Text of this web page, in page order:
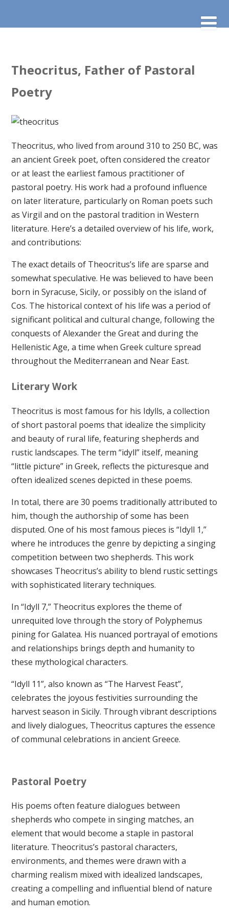
Theocritus, Father of Pastoral
Poetry
Theocritus, who lived from around 310 to 250 BC, was
an ancient Greek poet, often considered the creator
or at least the earliest famous practitioner of
pastoral poetry. His work had a profound influence
on later literature, particularly on Roman poets such
as Virgil and on the pastoral tradition in Western
literature. Here’s a detailed overview of his life, work,
and contributions:
The exact details of Theocritus’s life are sparse and
somewhat speculative. He was believed to have been
born in Syracuse, Sicily, or possibly on the island of
Cos. The historical context of his life was a period of
significant political and cultural change, following the
conquests of Alexander the Great and during the
Hellenistic Age, a time when Greek culture spread
throughout the Mediterranean and Near East.
Literary Work
Theocritus is most famous for his Idylls, a collection
of short pastoral poems that idealize the simplicity
and beauty of rural life, featuring shepherds and
rustic landscapes. The term “idyll” itself, meaning
“little picture” in Greek, reflects the picturesque and
often idealized scenes depicted in these poems.
In total, there are 30 poems traditionally attributed to
him, though the authorship of some has been
disputed. One of his most famous pieces is “Idyll 1,”
where he introduces the genre by depicting a singing
competition between two shepherds. This work
showcases Theocritus’s ability to blend rustic settings
with sophisticated literary techniques.
In “Idyll 7,” Theocritus explores the theme of
unrequited love through the story of Polyphemus
pining for Galatea. His nuanced portrayal of emotions
and relationships brings depth and humanity to
these mythological characters.
“Idyll 11”, also known as “The Harvest Feast”,
celebrates the joyous festivities surrounding the
harvest season in Sicily. Through vibrant descriptions
and lively dialogues, Theocritus captures the essence
of communal celebrations in ancient Greece.
Pastoral Poetry
His poems often feature dialogues between
shepherds who compete in singing matches, an
element that would become a staple in pastoral
literature. Theocritus’s pastoral characters,
environments, and themes were drawn with a
charming realism mixed with idealized landscapes,
creating a compelling and influential blend of nature
and human emotion.